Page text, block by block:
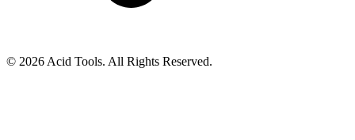
© 2026 Acid Tools. All Rights Reserved.